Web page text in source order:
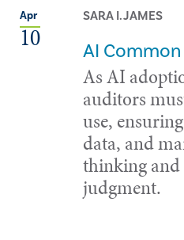
Apr
10
SARA I. JAMES
AI
As AI
auditors
use,
data, and
thinking and
judgment.